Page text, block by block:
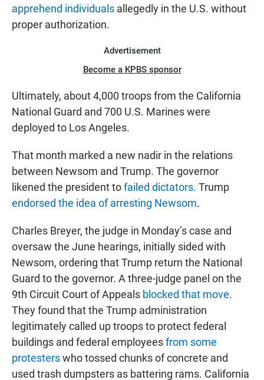
apprehend individuals allegedly in the U.S. without
proper authorization.
Advertisement
Become a KPBS sponsor
Ultimately, about 4,000 troops from the California
National Guard and 700 U.S. Marines were
deployed to Los Angeles.
That month marked a new nadir in the relations
between Newsom and Trump. The governor
likened the president tofailed dictators. Trump
endorsed the idea of arresting Newsom.
Charles Breyer, the judge in Monday’s case and
oversaw the June hearings, initially sided with
Newsom, ordering that Trump return the National
Guard to the governor. A three-judge panel on the
9th Circuit Court of Appeals blocked that move.
They found that the Trump administration
legitimately called up troops to protect federal
buildings and federal employeesfrom some
protesterswho tossed chunks of concrete and
used trash dumpsters as battering rams. California